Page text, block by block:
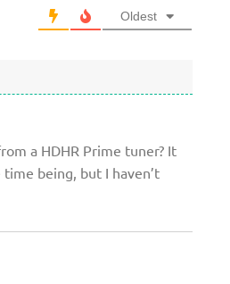
Oldest
a HDHR Prime tuner? It
being, but I haven’t